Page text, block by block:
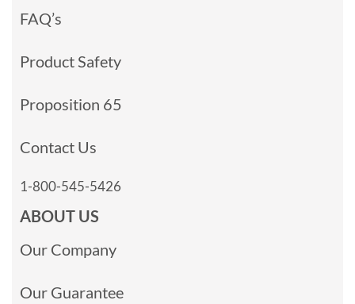
FAQ’s
Product Safety
Proposition 65
Contact Us
1-800-545-5426
ABOUT US
Our Company
Our Guarantee